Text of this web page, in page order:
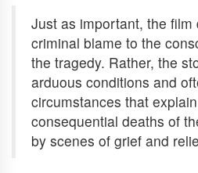
Just as important, the film
criminal blame to the
the tragedy. Rather, the
arduous conditions and
circumstances that
consequential deaths of
by scenes of grief and